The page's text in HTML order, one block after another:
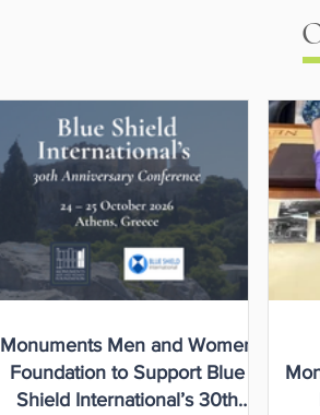
Monuments Men and Women
Foundation to Support Blue
Shield International’s 30th